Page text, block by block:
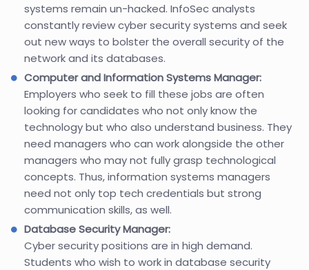
systems remain un-hacked. InfoSec analysts
constantly review cyber security systems and seek
out new ways to bolster the overall security of the
network and its databases.
Computer and Information Systems Manager:
Employers who seek to fill these jobs are often
looking for candidates who not only know the
technology but who also understand business. They
need managers who can work alongside the other
managers who may not fully grasp technological
concepts. Thus, information systems managers
need not only top tech credentials but strong
communication skills, as well.
Database Security Manager:
Cyber security positions are in high demand.
Students who wish to work in database security